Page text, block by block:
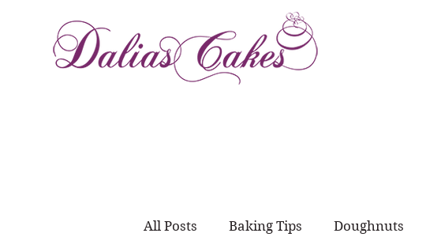
All Posts Baking Tips Doughnuts